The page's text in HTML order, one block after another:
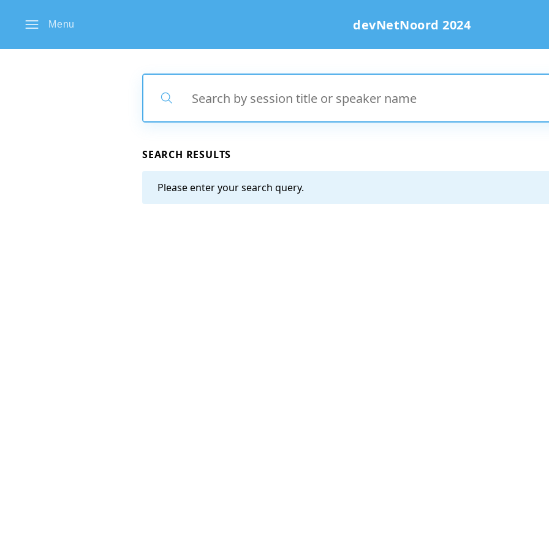
devNetNoord 2024
Menu
Search
Search
SEARCH RESULTS
Please enter your search query.